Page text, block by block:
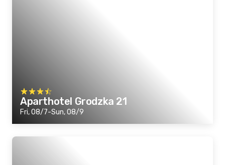
Aparthotel Grodzka 21
Fri, 08/7-Sun, 08/9